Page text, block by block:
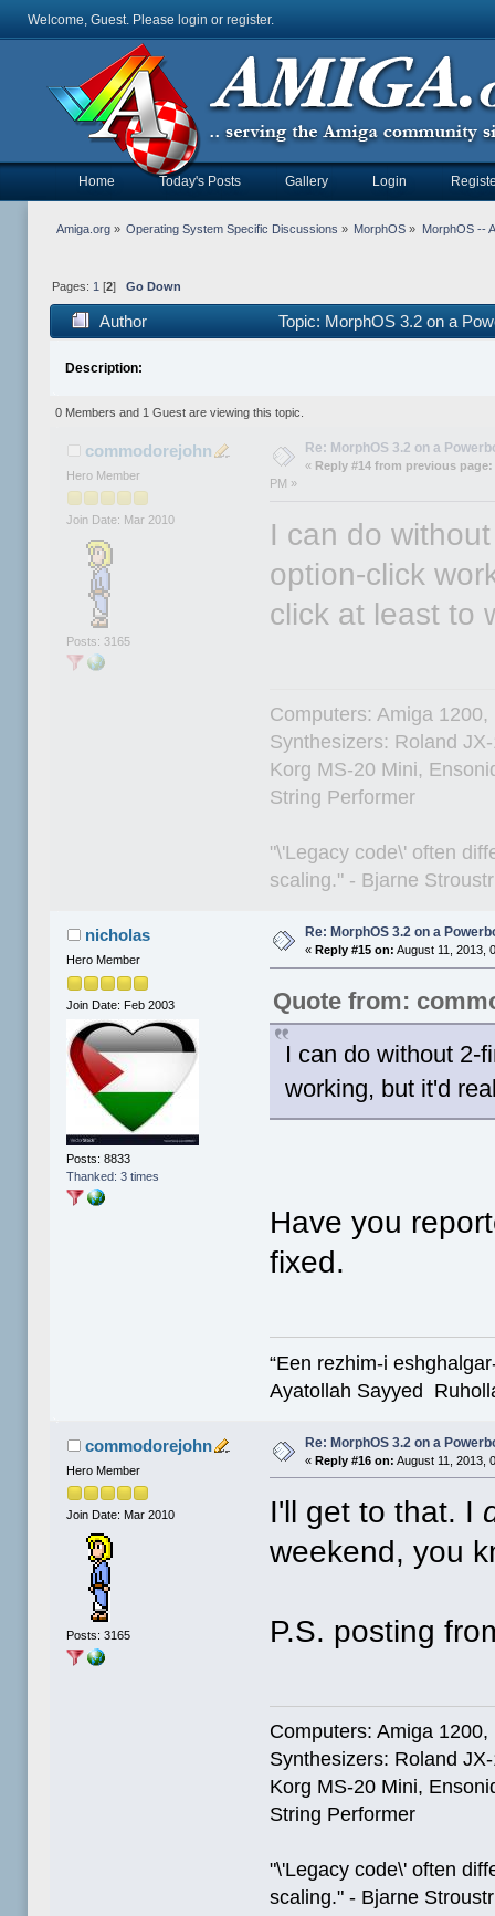
Welcome, Guest. Please login or register.
Home Today's Posts Gallery Login
Amiga.org» Operating System Specific Discussions » MorphOS » MorphOS --
Pages: 1 [2] Go Down
Author Topic: MorphOS 3.2 on a
Description:
0 Members and 1 Guest are viewing this topic.
commodorejohn
Hero Member
Join Date: Mar 2010
Posts: 3165
Re: MorphOS 3.2 on a
« Reply #14 from previous page:
PM »
I can do
option-click
click at least to
Computers: Amiga
Synthesizers: Roland
Korg MS-20 Mini,
String Performer
"\'Legacy code\' often
scaling." - Bjarne
nicholas
Hero Member
Join Date: Feb 2003
Posts: 8833
Thanked: 3 times
Re: MorphOS 3.2 on a
« Reply #15 on: August 11, 2013,
Quote from:
I can do without 2-
working, but it'd
Have you
fixed.
“Een rezhim-i
Ayatollah Sayyed
commodorejohn
Hero Member
Join Date: Mar 2010
Posts: 3165
Re: MorphOS 3.2 on a
«Reply #16 on: August 11, 2013,
I'll get to that. I
weekend, you
P.S. posting
Computers: Amiga
Synthesizers: Roland
Korg MS-20 Mini,
String Performer
"\'Legacy code\' often
scaling." - Bjarne